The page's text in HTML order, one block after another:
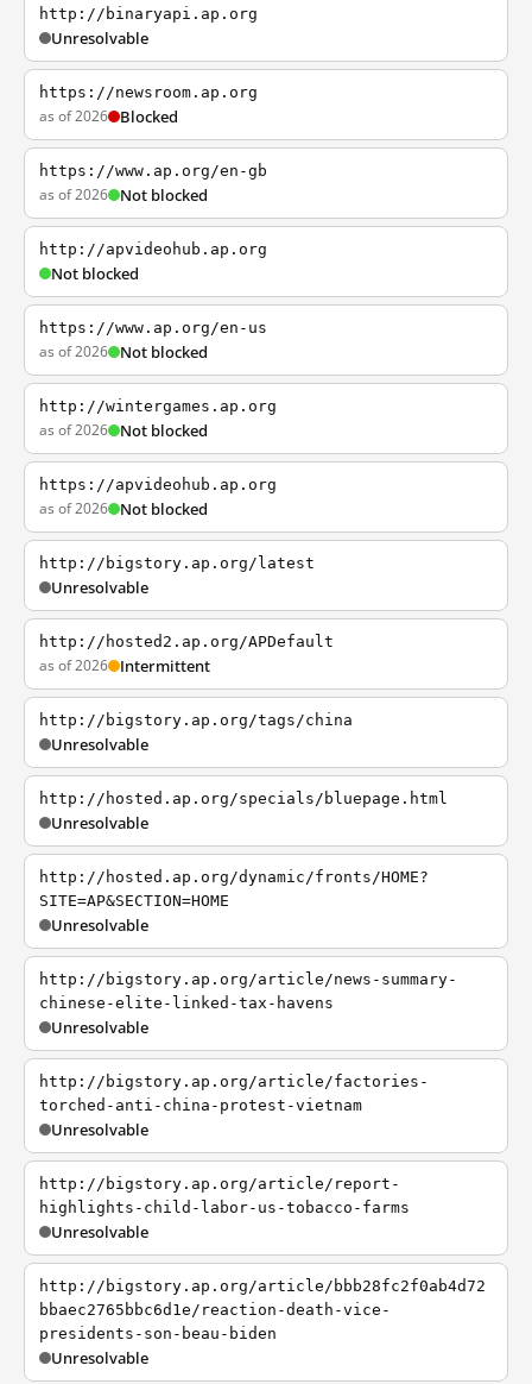
http://binaryapi.ap.org
Unresolvable
https://newsroom.ap.org
as of 2026 Blocked
https://www.ap.org/en-gb
as of 2026 Not blocked
http://apvideohub.ap.org
Not blocked
https://www.ap.org/en-us
as of 2026 Not blocked
http://wintergames.ap.org
as of 2026 Not blocked
https://apvideohub.ap.org
as of 2026 Not blocked
http://bigstory.ap.org/latest
Unresolvable
http://hosted2.ap.org/APDefault
as of 2026 Intermittent
http://bigstory.ap.org/tags/china
Unresolvable
http://hosted.ap.org/specials/bluepage.html
Unresolvable
http://hosted.ap.org/dynamic/fronts/HOME?
SITE=AP&SECTION=HOME
Unresolvable
http://bigstory.ap.org/article/news-summary-
chinese-elite-linked-tax-havens
Unresolvable
http://bigstory.ap.org/article/factories-
torched-anti-china-protest-vietnam
Unresolvable
http://bigstory.ap.org/article/report-
highlights-child-labor-us-tobacco-farms
Unresolvable
http://bigstory.ap.org/article/bbb28fc2f0ab4d72
bbaec2765bbc6d1e/reaction-death-vice-
presidents-son-beau-biden
Unresolvable